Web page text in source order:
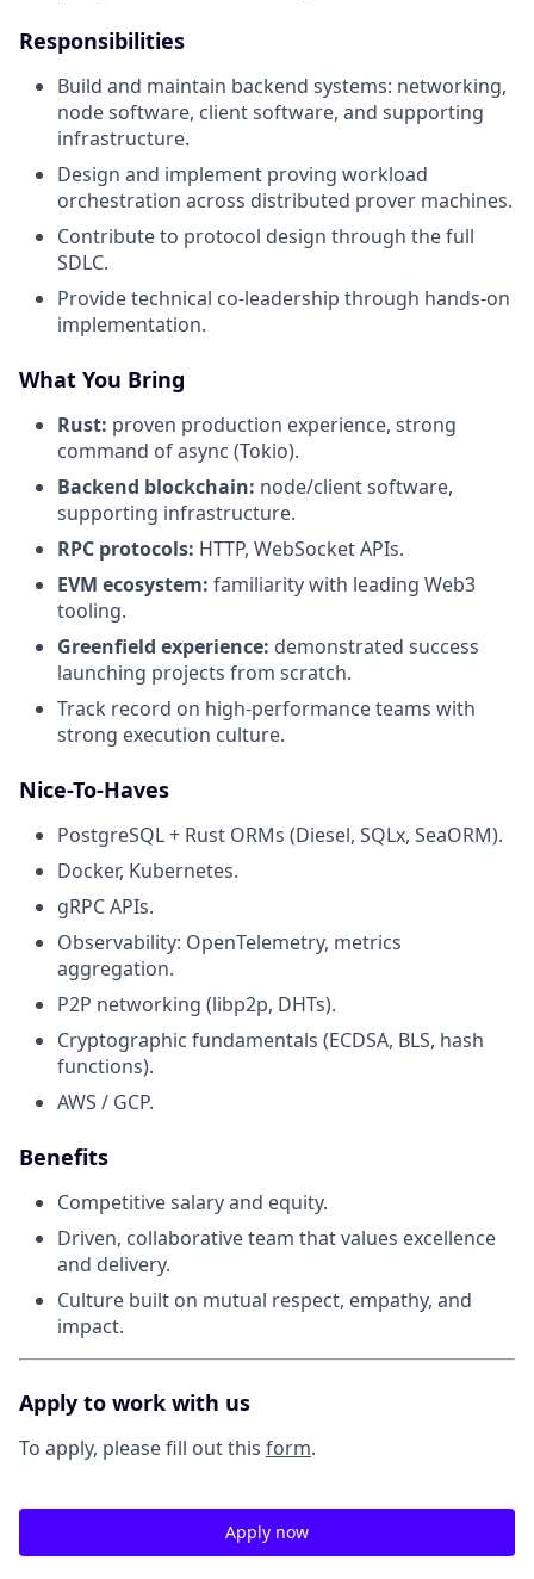
Responsibilities
Build and maintain backend systems: networking,
node software, client software, and supporting
infrastructure.
Design and implement proving workload
orchestration across distributed prover machines.
Contribute to protocol design through the full
SDLC.
Provide technical co-leadership through hands-on
implementation.
What You Bring
Rust: proven production experience, strong
command of async (Tokio).
Backend blockchain: node/client software,
supporting infrastructure.
RPC protocols: HTTP, WebSocket APIs.
EVM ecosystem: familiarity with leading Web3
tooling.
Greenfield experience: demonstrated success
launching projects from scratch.
Track record on high-performance teams with
strong execution culture.
Nice-To-Haves
PostgreSQL + Rust ORMs (Diesel, SQLx, SeaORM).
Docker, Kubernetes.
gRPC APIs.
Observability: OpenTelemetry, metrics
aggregation.
P2P networking (libp2p, DHTs).
Cryptographic fundamentals (ECDSA, BLS, hash
functions).
AWS / GCP.
Benefits
Competitive salary and equity.
Driven, collaborative team that values excellence
and delivery.
Culture built on mutual respect, empathy, and
impact.
Apply to work with us
To apply, please fill out this form.
Apply now